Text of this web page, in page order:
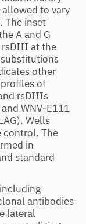
to vary
The inset
A and G
rsDIII at the
other
of
rsDIIIs
WNV-E111
Wells
control. The
in
standard
antibodies
lateral